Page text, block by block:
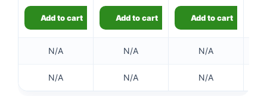
Add to cart Add to cart Add to cart
N/A N/A N/A
N/A N/A N/A